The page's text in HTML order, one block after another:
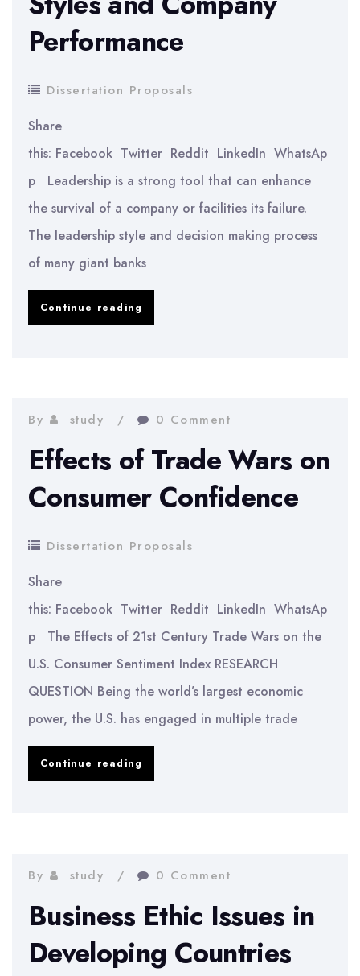
Performance
Dissertation Proposals
Share
this: Facebook Twitter Reddit LinkedIn WhatsAp
p Leadership is a strong tool that can enhance
the survival of a company or facilities its failure.
The leadership style and decision making process
of many giant banks
Continue reading
Company
By study 0 Comment
Effects of Trade Wars on
Consumer Confidence
Dissertation Proposals
Share
this: Facebook Twitter Reddit LinkedIn WhatsAp
p The Effects of 21st Century Trade Wars on the
U.S. Consumer Sentiment Index RESEARCH
QUESTION Being the world’s largest economic
power, the U.S. has engaged in multiple trade
Continue reading
on
Confidence
By study 0 Comment
Business Ethic Issues in
Developing Countries